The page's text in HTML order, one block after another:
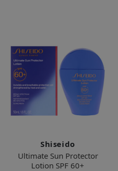
Shiseido
Ultimate Sun Protector
Lotion SPF 60+